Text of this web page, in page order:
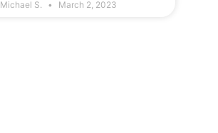
Michael S. March 2, 2023